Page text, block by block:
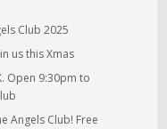
Club 2025
us this Xmas
Open 9:30pm to
Angels Club! Free